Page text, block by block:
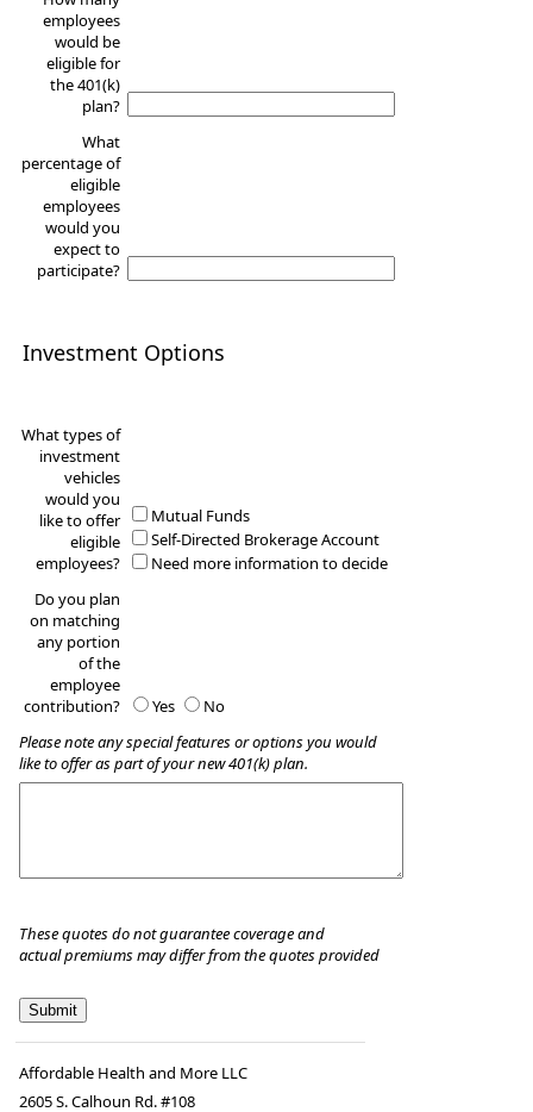
employees
would be
eligible for
the 401(k)
plan?
What
percentage of
eligible
employees
would you
expect to
participate?
Investment Options
What types of
investment
vehicles
would you
like to offer
eligible
employees?
Mutual Funds
Self-Directed Brokerage Account
Need more information to decide
Do you plan
on matching
any portion
of the
employee
contribution?
Yes
No
Please note any special features or options you would
like to offer as part of your new 401(k) plan.
These quotes do not guarantee coverage and
actual premiums may differ from the quotes provided
Affordable Health and More LLC
2605 S. Calhoun Rd. #108